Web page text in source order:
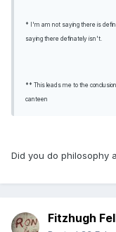
* I'm am not saying there is
saying there definately isn't.
** This leads me to the
canteen
Did you do philosophy
Fitzhugh